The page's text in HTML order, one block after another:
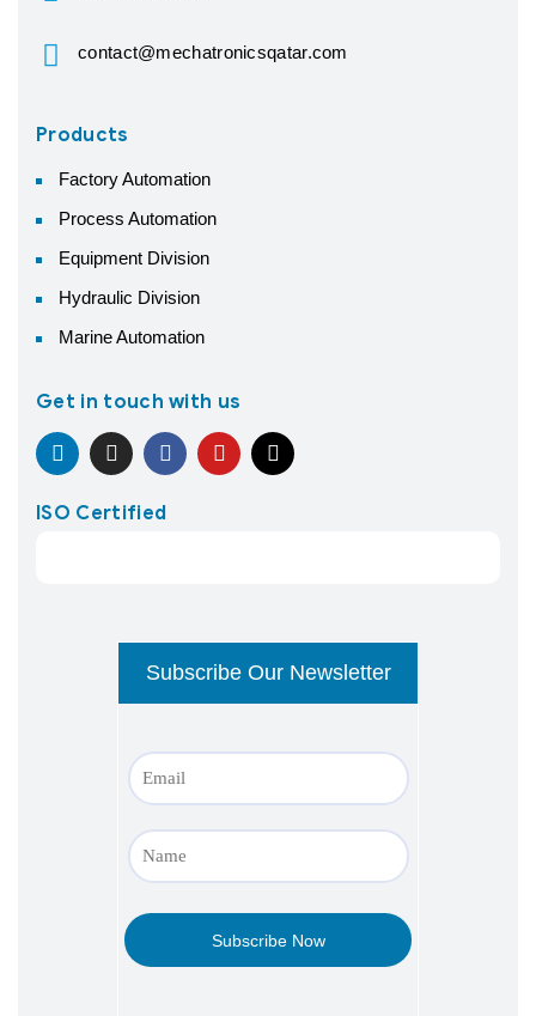
contact@mechatronicsqatar.com
Products
Factory Automation
Process Automation
Equipment Division
Hydraulic Division
Marine Automation
Get in touch with us
ISO Certified